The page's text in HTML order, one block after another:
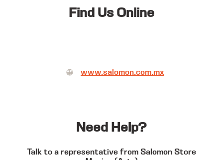
Find Us Online
www.salomon.com.mx
Need Help?
Talk to a representative from Salomon Store